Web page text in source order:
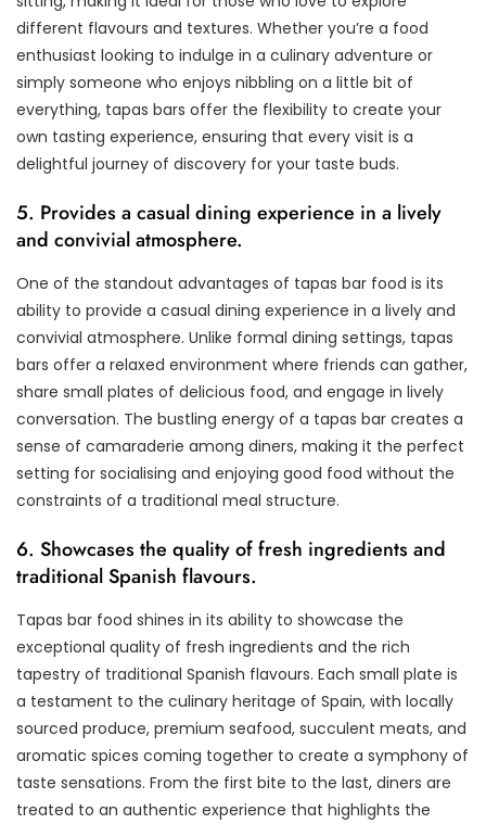
different flavours and textures. Whether you’re a food
enthusiast looking to indulge in a culinary adventure or
simply someone who enjoys nibbling on a little bit of
everything, tapas bars offer the flexibility to create your
own tasting experience, ensuring that every visit is a
delightful journey of discovery for your taste buds.
5. Provides a casual dining experience in a lively
and convivial atmosphere.
One of the standout advantages of tapas bar food is its
ability to provide a casual dining experience in a lively and
convivial atmosphere. Unlike formal dining settings, tapas
bars offer a relaxed environment where friends can gather,
share small plates of delicious food, and engage in lively
conversation. The bustling energy of a tapas bar creates a
sense of camaraderie among diners, making it the perfect
setting for socialising and enjoying good food without the
constraints of a traditional meal structure.
6. Showcases the quality of fresh ingredients and
traditional Spanish flavours.
Tapas bar food shines in its ability to showcase the
exceptional quality of fresh ingredients and the rich
tapestry of traditional Spanish flavours. Each small plate is
a testament to the culinary heritage of Spain, with locally
sourced produce, premium seafood, succulent meats, and
aromatic spices coming together to create a symphony of
taste sensations. From the first bite to the last, diners are
treated to an authentic experience that highlights the